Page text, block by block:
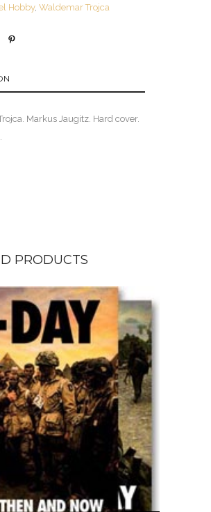
Hobby, Waldemar Trojca
Markus Jaugitz. Hard cover.
PRODUCTS